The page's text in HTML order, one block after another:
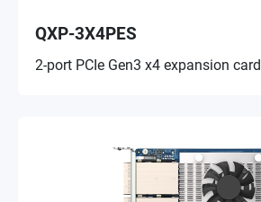
QXP-3X4PES
2-port PCIe Gen3 x4 expansion card